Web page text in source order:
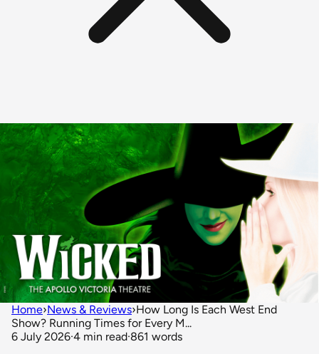
Home›News & Reviews›How Long Is Each West End
Show? Running Times for Every M...
6 July 2026·4 min read·861 words